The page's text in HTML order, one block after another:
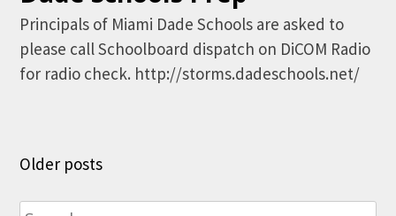
Principals of Miami Dade Schools are asked to
please call Schoolboard dispatch on DiCOM Radio
for radio check. http://storms.dadeschools.net/
Posts
navigation
Older posts